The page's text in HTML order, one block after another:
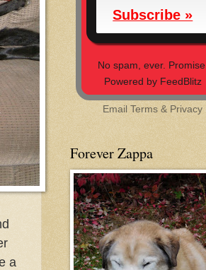
a
No spam, ever. Promise.
Powered by FeedBlitz
EmailTerms & Privacy
Forever Zappa